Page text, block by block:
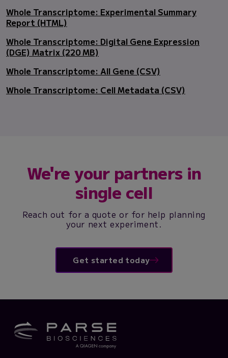
Whole Transcriptome: Experimental Summary
Report (HTML)
Whole Transcriptome: Digital Gene Expression
(DGE) Matrix (220 MB)
Whole Transcriptome: All Gene (CSV)
Whole Transcriptome: Cell Metadata (CSV)
We're your partners in
single cell
Reach out for a quote or for help planning
your next experiment.
Get started today